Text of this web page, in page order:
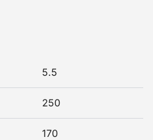
5.5
250
170